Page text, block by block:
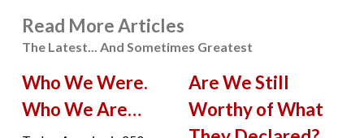
Read More Articles
The Latest... And Sometimes Greatest
Who We Were.
Who We Are…
Are We Still
Worthy of What